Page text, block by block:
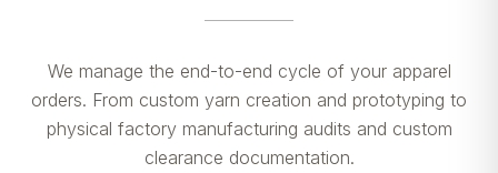
We manage the end-to-end cycle of your apparel
orders. From custom yarn creation and prototyping to
physical factory manufacturing audits and custom
clearance documentation.